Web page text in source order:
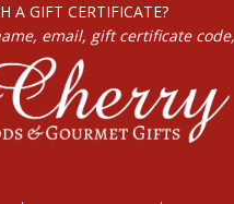
A GIFT CERTIFICATE?
email, gift certificate